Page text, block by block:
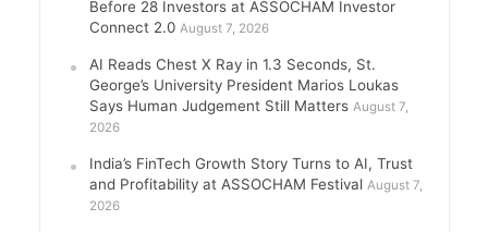
Before 28 Investors at ASSOCHAM Investor
Connect 2.0 August 7, 2026
AI Reads Chest X Ray in 1.3 Seconds, St.
George’s University President Marios Loukas
Says Human Judgement Still Matters August 7,
2026
India’s FinTech Growth Story Turns to AI, Trust
and Profitability at ASSOCHAM Festival August 7,
2026